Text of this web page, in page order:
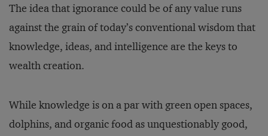
The idea that ignorance could be of any value runs
against the grain of today’s conventional wisdom that
knowledge, ideas, and intelligence are the keys to
wealth creation.
While knowledge is on a par with green open spaces,
dolphins, and organic food as unquestionably good,